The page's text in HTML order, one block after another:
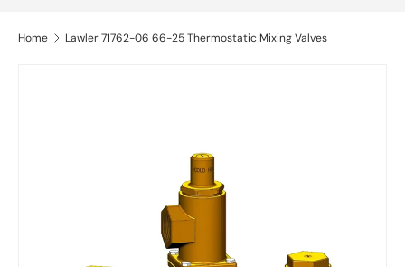
Home Lawler 71762-06 66-25 Thermostatic Mixing Valves